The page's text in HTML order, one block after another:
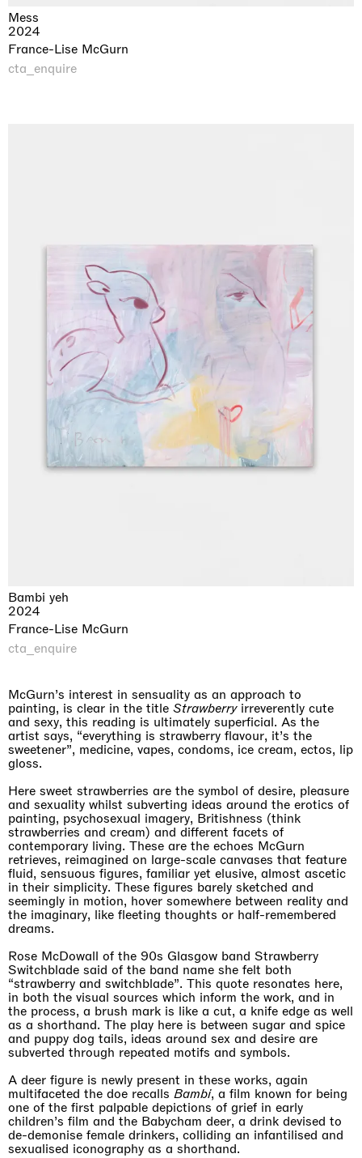
Mess
2024
France-Lise McGurn
cta_enquire
Bambi yeh
2024
France-Lise McGurn
cta_enquire
McGurn’s interest in sensuality as an approach to
painting, is clear in the title Strawberryirreverently cute
and sexy, this reading is ultimately superficial. As the
artist says, “everything is strawberry flavour, it’s the
sweetener”, medicine, vapes, condoms, ice cream, ectos, lip
gloss.
Here sweet strawberries are the symbol of desire, pleasure
and sexuality whilst subverting ideas around the erotics of
painting, psychosexual imagery, Britishness (think
strawberries and cream) and different facets of
contemporary living. These are the echoes McGurn
retrieves, reimagined on large-scale canvases that feature
fluid, sensuous figures, familiar yet elusive, almost ascetic
in their simplicity. These figures barely sketched and
seemingly in motion, hover somewhere between reality and
the imaginary, like fleeting thoughts or half-remembered
dreams.
Rose McDowall of the 90s Glasgow band Strawberry
Switchblade said of the band name she felt both
“strawberry and switchblade”. This quote resonates here,
in both the visual sources which inform the work, and in
the process, a brush mark is like a cut, a knife edge as well
as a shorthand. The play here is between sugar and spice
and puppy dog tails, ideas around sex and desire are
subverted through repeated motifs and symbols.
A deer figure is newly present in these works, again
multifaceted the doe recalls Bambi, a film known for being
one of the first palpable depictions of grief in early
children’s film and the Babycham deer, a drink devised to
de-demonise female drinkers, colliding an infantilised and
sexualised iconography as a shorthand.